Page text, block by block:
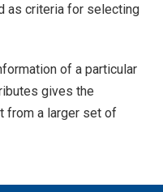
as criteria for selecting
of a particular
gives the
from a larger set of